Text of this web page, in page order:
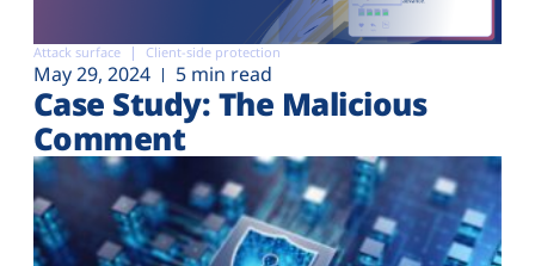
Attack surface Client-side protection
May 29, 2024 5 min read
Case Study: The Malicious
Comment